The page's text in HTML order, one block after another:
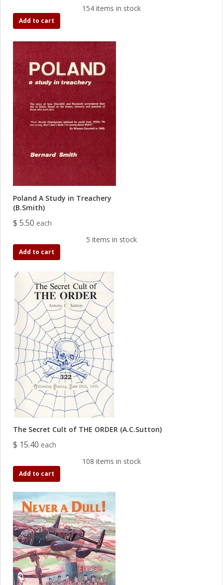
154 items in stock
Add to cart
Poland A Study in Treachery
(B.Smith)
$ 5.50 each
5 items in stock
Add to cart
The Secret Cult of THE ORDER (A.C.Sutton)
$ 15.40 each
108 items in stock
Add to cart